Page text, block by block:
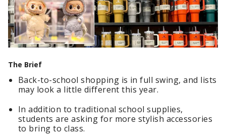
The Brief
Back-to-school shopping is in full swing, and lists
may look a little different this year.
In addition to traditional school supplies,
students are asking for more stylish accessories
to bring to class.